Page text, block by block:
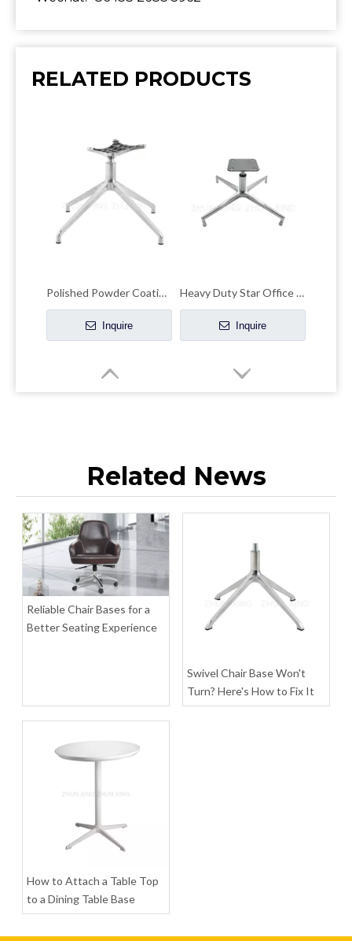
RELATED PRODUCTS
Polished Powder Coating Chair Frame Chair Chrome Base
Inquire
Heavy Duty Star Office Chair Chrome Base Remove Chair Frame
Inquire
Inquire Inquire
Related News
Reliable Chair Bases for a
Better Seating Experience
Swivel Chair Base Won't
Turn? Here's How to Fix It
How to Attach a Table Top
to a Dining Table Base